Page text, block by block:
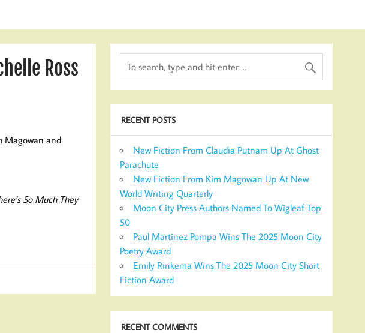
Ross
Magowan and
So Much They
RECENT POSTS
New Fiction From Claudia Putnam Up At Ghost
Parachute
New Fiction From Kim Magowan Up At New
World Writing Quarterly
Moon City Press Authors Named To Wigleaf Top
50
Paul Martinez Pompa Wins The 2025 Moon City
Poetry Award
Emily Rinkema Wins The 2025 Moon City Short
Fiction Award
RECENT COMMENTS